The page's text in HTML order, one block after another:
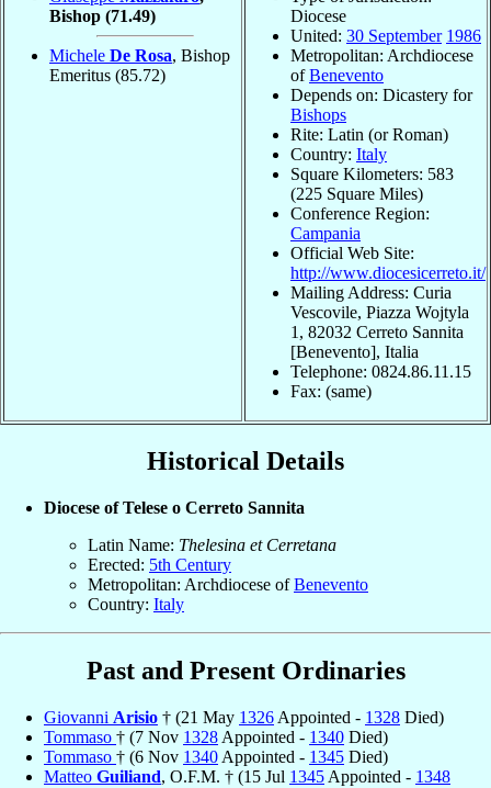
Bishop (71.49)
Michele De Rosa, Bishop
Emeritus (85.72)
Diocese
United: 30 September 1986
Metropolitan: Archdiocese
ofBenevento
Depends on: Dicastery for
Bishops
Rite: Latin (or Roman)
Country: Italy
Square Kilometers: 583
(225 Square Miles)
Conference Region:
Campania
Official Web Site:
http://www.diocesicerreto.it/
Mailing Address: Curia
Vescovile, Piazza Wojtyla
1, 82032 Cerreto Sannita
[Benevento], Italia
Telephone: 0824.86.11.15
Fax: (same)
Historical Details
Diocese of Telese o Cerreto Sannita
Latin Name: Thelesina et Cerretana
Erected: 5th Century
Metropolitan: Archdiocese ofBenevento
Country: Italy
Past and Present Ordinaries
Giovanni Arisio † (21 May 1326 Appointed - 1328 Died)
Tommaso † (7 Nov 1328 Appointed - 1340 Died)
Tommaso † (6 Nov 1340 Appointed - 1345 Died)
Matteo Guiliand, O.F.M. † (15 Jul 1345 Appointed - 1348